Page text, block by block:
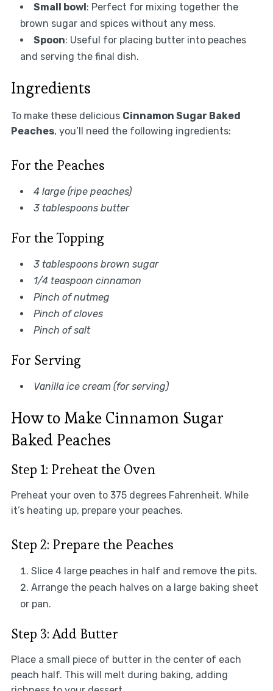
Small bowl: Perfect for mixing together the
brown sugar and spices without any mess.
Spoon: Useful for placing butter into peaches
and serving the final dish.
Ingredients
To make these delicious Cinnamon Sugar Baked
Peaches, you’ll need the following ingredients:
For the Peaches
4 large (ripe peaches)
3 tablespoons butter
For the Topping
3 tablespoons brown sugar
1/4 teaspoon cinnamon
Pinch of nutmeg
Pinch of cloves
Pinch of salt
For Serving
Vanilla ice cream (for serving)
How to Make Cinnamon Sugar
Baked Peaches
Step 1: Preheat the Oven
Preheat your oven to 375 degrees Fahrenheit. While
it’s heating up, prepare your peaches.
Step 2: Prepare the Peaches
Slice 4 large peaches in half and remove the pits.
Arrange the peach halves on a large baking sheet
or pan.
Step 3: Add Butter
Place a small piece of butter in the center of each
peach half. This will melt during baking, adding